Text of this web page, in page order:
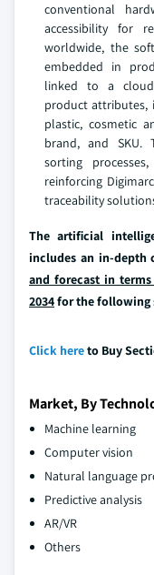
conventional
accessibility for
worldwide, the
embedded in
linked to a
product attributes,
plastic, cosmetic
brand, and SKU.
sorting
reinforcing
traceability
The artificial
includes an in-depth
and forecast in
2034for the following
Click hereto Buy
Market, By
Machine learning
Computer vision
Natural language
Predictive analysis
AR/VR
Others